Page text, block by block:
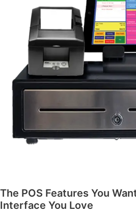
The POS Features You
Interface You Love